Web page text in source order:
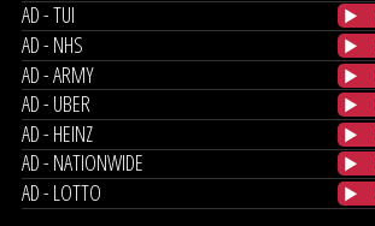
AD - TUI
AD - NHS
AD - ARMY
AD - UBER
AD - HEINZ
AD - NATIONWIDE
AD - LOTTO